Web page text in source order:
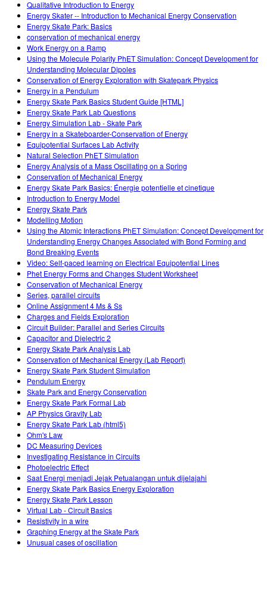
Qualitative Introduction to Energy
Energy Skater -- Introduction to Mechanical Energy Conservation
Energy Skate Park: Basics
conservation of mechanical energy
Work Energy on a Ramp
Using the Molecule Polarity PhET Simulation: Concept Development for
Understanding Molecular Dipoles
Conservation of Energy Exploration with Skatepark Physics
Energy in a Pendulum
Energy Skate Park Basics Student Guide [HTML]
Energy Skate Park Lab Questions
Energy Simulation Lab - Skate Park
Energy in a Skateboarder-Conservation of Energy
Equipotential Surfaces Lab Activity
Natural Selection PhET Simulation
Energy Analysis of a Mass Oscillating on a Spring
Conservation of Mechanical Energy
Energy Skate Park Basics: Énergie potentielle et cinetique
Introduction to Energy Model
Energy Skate Park
Modelling Motion
Using the Atomic Interactions PhET Simulation: Concept Development for
Understanding Energy Changes Associated with Bond Forming and
Bond Breaking Events
Video: Self-paced learning on Electrical Equipotential Lines
Phet Energy Forms and Changes Student Worksheet
Conservation of Mechanical Energy
Series, parallel circuits
Online Assignment 4 Ms & Ss
Charges and Fields Exploration
Circuit Builder: Parallel and Series Circuits
Capacitor and Dielectric 2
Energy Skate Park Analysis Lab
Conservation of Mechanical Energy (Lab Report)
Energy Skate Park Student Simulation
Pendulum Energy
Skate Park and Energy Conservation
Energy Skate Park Formal Lab
AP Physics Gravity Lab
Energy Skate Park Lab (html5)
Ohm's Law
DC Measuring Devices
Investigating Resistance in Circuits
Photoelectric Effect
Saat Energi menjadi Jejak Petualangan untuk dijelajahi
Energy Skate Park Basics Energy Exploration
Energy Skate Park Lesson
Virtual Lab - Circuit Basics
Resistivity in a wire
Graphing Energy at the Skate Park
Unusual cases of oscillation